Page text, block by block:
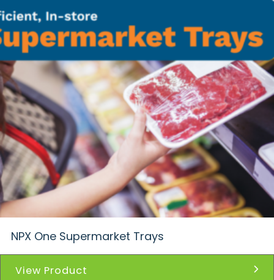
NPX One Supermarket Trays
View Product